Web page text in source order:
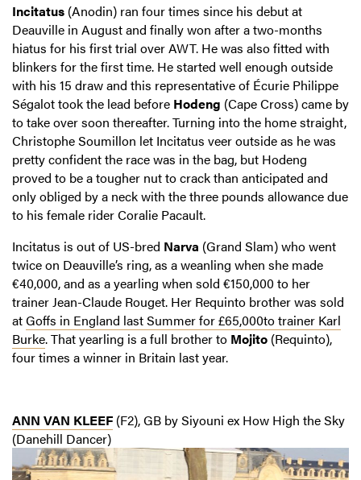
Incitatus (Anodin) ran four times since his debut at
Deauville in August and finally won after a two-months
hiatus for his first trial over AWT. He was also fitted with
blinkers for the first time. He started well enough outside
with his 15 draw and this representative of Écurie Philippe
Ségalot took the lead before Hodeng (Cape Cross) came by
to take over soon thereafter. Turning into the home straight,
Christophe Soumillon let Incitatus veer outside as he was
pretty confident the race was in the bag, but Hodeng
proved to be a tougher nut to crack than anticipated and
only obliged by a neck with the three pounds allowance due
to his female rider Coralie Pacault.
Incitatus is out of US-bred Narva (Grand Slam) who went
twice on Deauville’s ring, as a weanling when she made
€40,000, and as a yearling when sold €150,000 to her
trainer Jean-Claude Rouget. Her Requinto brother was sold
atGoffs in England last Summer for £65,000to trainer Karl
Burke. That yearling is a full brother to Mojito (Requinto),
four times a winner in Britain last year.
ANN VAN KLEEF (F2), GB by Siyouni ex How High the Sky
(Danehill Dancer)